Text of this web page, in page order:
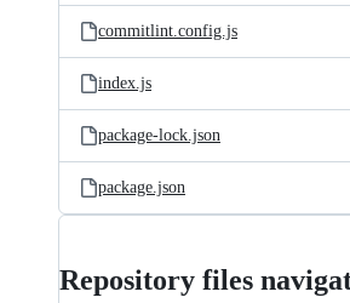
commitlint.config.js
index.js
package-lock.json
package.json
Repository files